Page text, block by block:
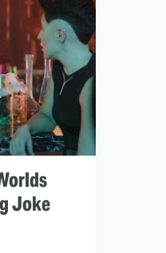
Joke